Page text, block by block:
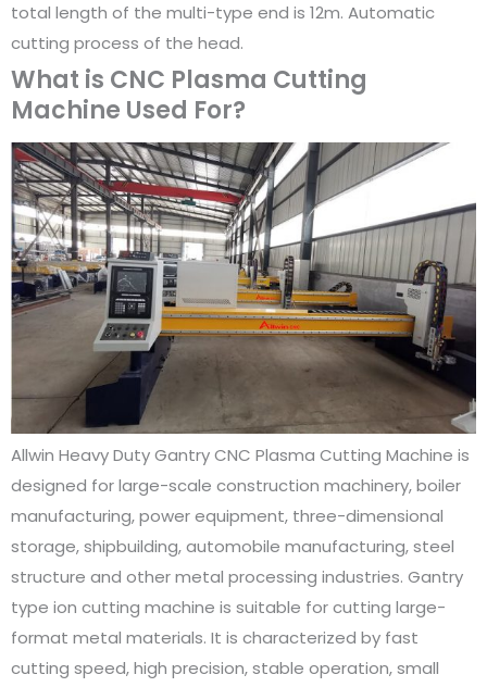
total length of the multi-type end is 12m. Automatic
cutting process of the head.
What is CNC Plasma Cutting
Machine Used For?
Allwin Heavy Duty Gantry CNC Plasma Cutting Machine is
designed for large-scale construction machinery, boiler
manufacturing, power equipment, three-dimensional
storage, shipbuilding, automobile manufacturing, steel
structure and other metal processing industries. Gantry
type ion cutting machine is suitable for cutting large-
format metal materials. It is characterized by fast
cutting speed, high precision, stable operation, small